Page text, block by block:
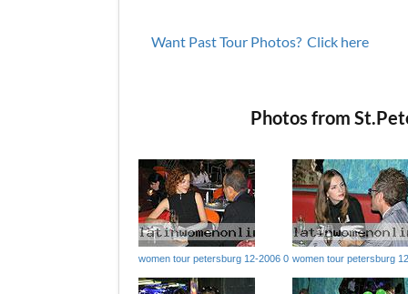
Want Past Tour Photos? Click here
Photos from
women tour petersburg 12-2006 0 women tour petersburg